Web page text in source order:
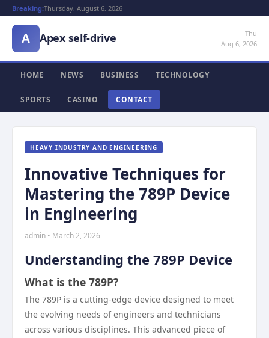
Breaking:Thursday, August 6, 2026
A Apex self-drive
Thu
Aug 6, 2026
HOME NEWS BUSINESS TECHNOLOGY
SPORTS CASINO CONTACT
HEAVY INDUSTRY AND ENGINEERING
Innovative Techniques for
Mastering the 789P Device
in Engineering
admin • March 2, 2026
Understanding the 789P Device
What is the 789P?
The 789P is a cutting-edge device designed to meet
the evolving needs of engineers and technicians
across various disciplines. This advanced piece of